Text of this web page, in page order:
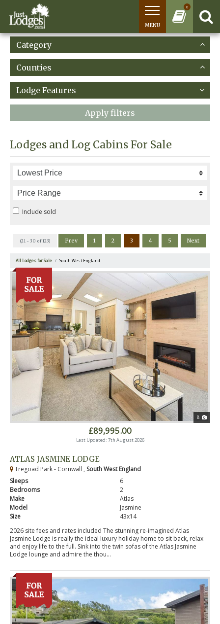
0
MENU
Category
Counties
Lodge Features
Apply filters
Lodges and Log Cabins For Sale
Include sold
(21 - 30 of 123) Prev 1 2 3 4 5 Next
All Lodges for Sale South West England
8
£89,995.00
Last Updated: 7th August 2026
ATLAS JASMINE LODGE
Tregoad Park - Cornwall , South West England
Sleeps
6
Bedrooms
2
Make
Atlas
Model
Jasmine
Size
43x14
2026 site fees and rates included The stunning re-imagined Atlas
Jasmine Lodge is really the ideal luxury holiday home to sit back, relax
and enjoy life to the full. Sink into the twin sofas of the Atlas Jasmine
Lodge lounge and admire the thou...